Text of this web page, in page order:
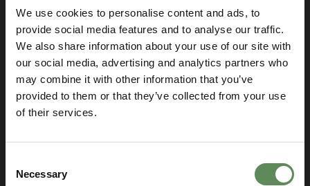
We use cookies to personalise content and ads, to
provide social media features and to analyse our traffic.
We also share information about your use of our site with
our social media, advertising and analytics partners who
may combine it with other information that you’ve
provided to them or that they’ve collected from your use
of their services.
Selection
Necessary
Best availability – local stock, fast
deliveries
Professional support – highly
experienced Roxia filtration
specialists
Get a Quote